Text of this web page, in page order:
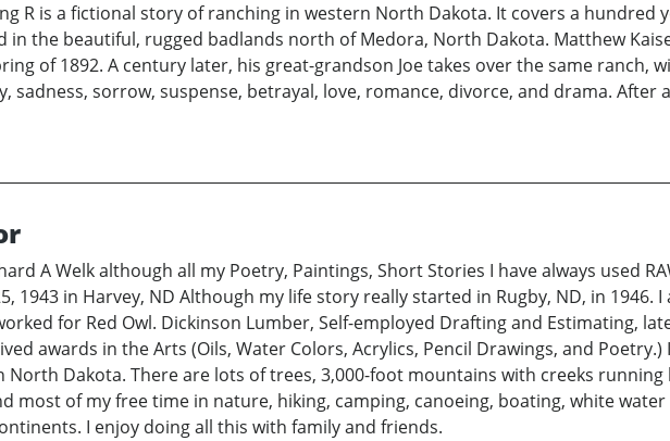
R is a fictional story of ranching in western North Dakota. It covers a
in the beautiful, rugged badlands north of Medora, North Dakota. Matthew
of 1892. A century later, his great-grandson Joe takes over the same ranch,
sadness, sorrow, suspense, betrayal, love, romance, divorce, and drama.
A Welk although all my Poetry, Paintings, Short Stories I have always used
1943 in Harvey, ND Although my life story really started in Rugby, ND, in 1946.
for Red Owl. Dickinson Lumber, Self-employed Drafting and Estimating,
awards in the Arts (Oils, Water Colors, Acrylics, Pencil Drawings, and
North Dakota. There are lots of trees, 3,000-foot mountains with creeks
most of my free time in nature, hiking, camping, canoeing, boating, white
I enjoy doing all this with family and friends.